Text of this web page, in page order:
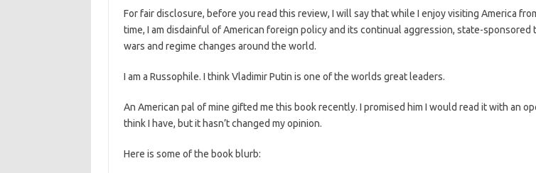
For fair disclosure, before you read this review, I will say that while I enjoy visiting America
time, I am disdainful of American foreign policy and its continual aggression, state-sponsored
wars and regime changes around the world.
I am a Russophile. I think Vladimir Putin is one of the worlds great leaders.
An American pal of mine gifted me this book recently. I promised him I would read it with an
think I have, but it hasn’t changed my opinion.
Here is some of the book blurb: